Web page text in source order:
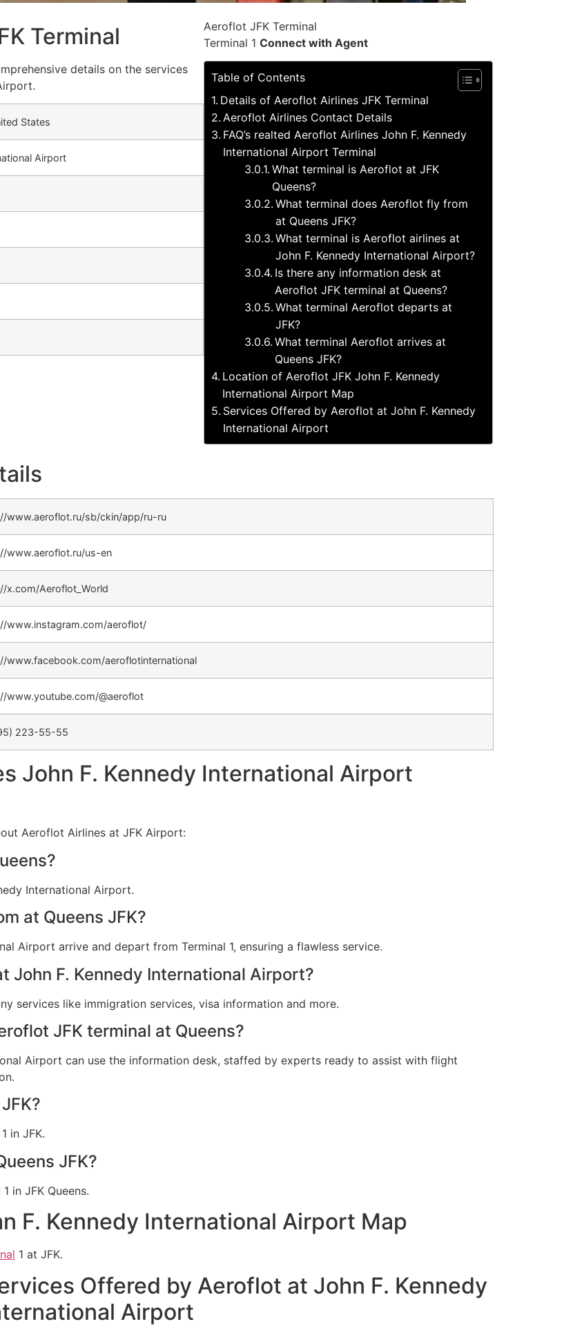
Terminal
details on the services
States
Airport
Aeroflot JFK Terminal
Terminal 1Connect with Agent
Table of Contents
Details of Aeroflot Airlines JFK Terminal
Aeroflot Airlines Contact Details
FAQ’s realted Aeroflot Airlines John F. Kennedy
International Airport Terminal
What terminal is Aeroflot at JFK
Queens?
What terminal does Aeroflot fly from
at Queens JFK?
What terminal is Aeroflot airlines at
John F. Kennedy International Airport?
Is there any information desk at
Aeroflot JFK terminal at Queens?
What terminal Aeroflot departs at
JFK?
What terminal Aeroflot arrives at
Queens JFK?
Location of Aeroflot JFK John F. Kennedy
International Airport Map
Services Offered by Aeroflot at John F. Kennedy
International Airport
www.aeroflot.ru/sb/ckin/app/ru-ru
www.aeroflot.ru/us-en
x.com/Aeroflot_World
www.instagram.com/aeroflot/
www.facebook.com/aeroflotinternational
www.youtube.com/@aeroflot
223-55-55
John F. Kennedy International Airport
Aeroflot Airlines at JFK Airport:
International Airport.
at Queens JFK?
Airport arrive and depart from Terminal 1, ensuring a flawless service.
John F. Kennedy International Airport?
services like immigration services, visa information and more.
JFK terminal at Queens?
Airport can use the information desk, staffed by experts ready to assist with flight
in JFK.
JFK?
in JFK Queens.
F. Kennedy International Airport Map
1 at JFK.
Offered by Aeroflot at John F. Kennedy
Airport